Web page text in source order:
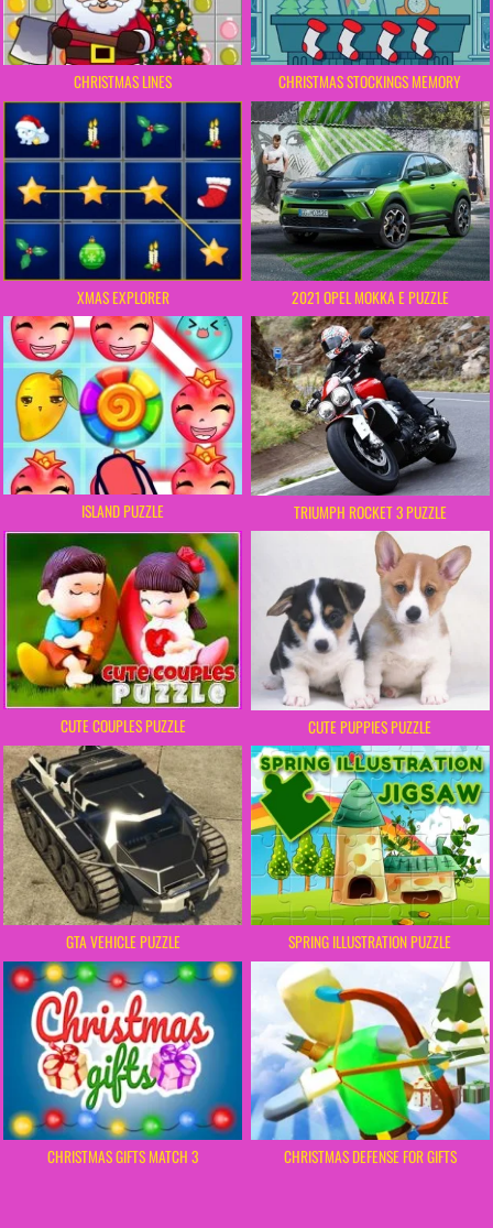
CHRISTMAS LINES CHRISTMAS STOCKINGS MEMORY
XMAS EXPLORER 2021 OPEL MOKKA E PUZZLE
ISLAND PUZZLE TRIUMPH ROCKET 3 PUZZLE
CUTE COUPLES PUZZLE CUTE PUPPIES PUZZLE
GTA VEHICLE PUZZLE SPRING ILLUSTRATION PUZZLE
CHRISTMAS GIFTS MATCH 3 CHRISTMAS DEFENSE FOR GIFTS